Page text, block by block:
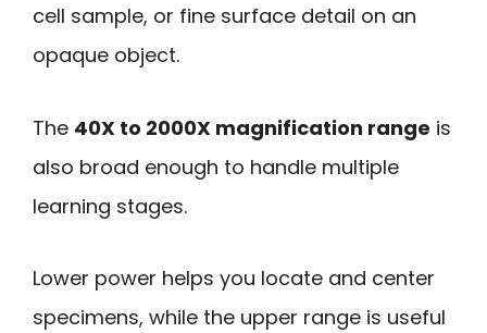
cell sample, or fine surface detail on an
opaque object.
The 40X to 2000X magnification range is
also broad enough to handle multiple
learning stages.
Lower power helps you locate and center
specimens, while the upper range is useful